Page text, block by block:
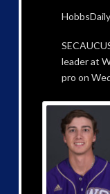
leader at
pro on